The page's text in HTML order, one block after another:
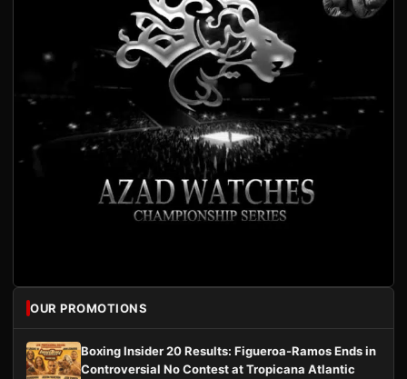
OUR PROMOTIONS
Boxing Insider 20 Results: Figueroa-Ramos Ends in
Controversial No Contest at Tropicana Atlantic